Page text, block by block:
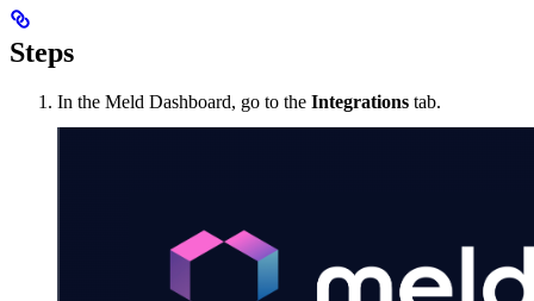
Steps
In the Meld Dashboard, go to the Integrations tab.